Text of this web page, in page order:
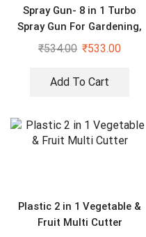
Spray Gun- 8 in 1 Turbo
Spray Gun For Gardening,
Car & Home Cleaning
₹534.00 ₹533.00
Add To Cart
Plastic 2 in 1 Vegetable &
Fruit Multi Cutter